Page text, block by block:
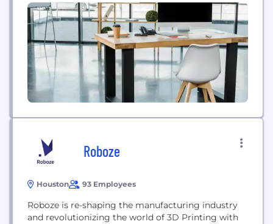
Roboze
Houston 93 Employees
Roboze is re-shaping the manufacturing industry
and revolutionizing the world of 3D Printing with